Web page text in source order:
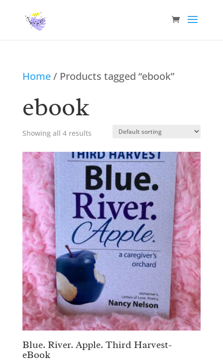
Home/ Products tagged “ebook”
ebook
Showing all 4 results
Blue. River. Apple. Third Harvest-
eBook